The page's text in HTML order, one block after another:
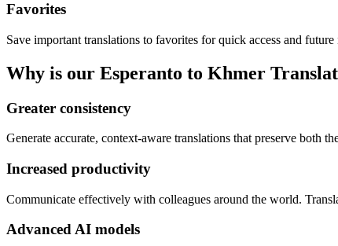
Favorites
Save important translations to favorites for quick access and future
Why is our Esperanto to Khmer
Greater consistency
Generate accurate, context-aware translations that preserve both
Increased productivity
Communicate effectively with colleagues around the world.
Advanced AI models